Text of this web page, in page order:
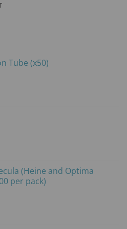
Tube (x50)
(Heine and Optima
per pack)